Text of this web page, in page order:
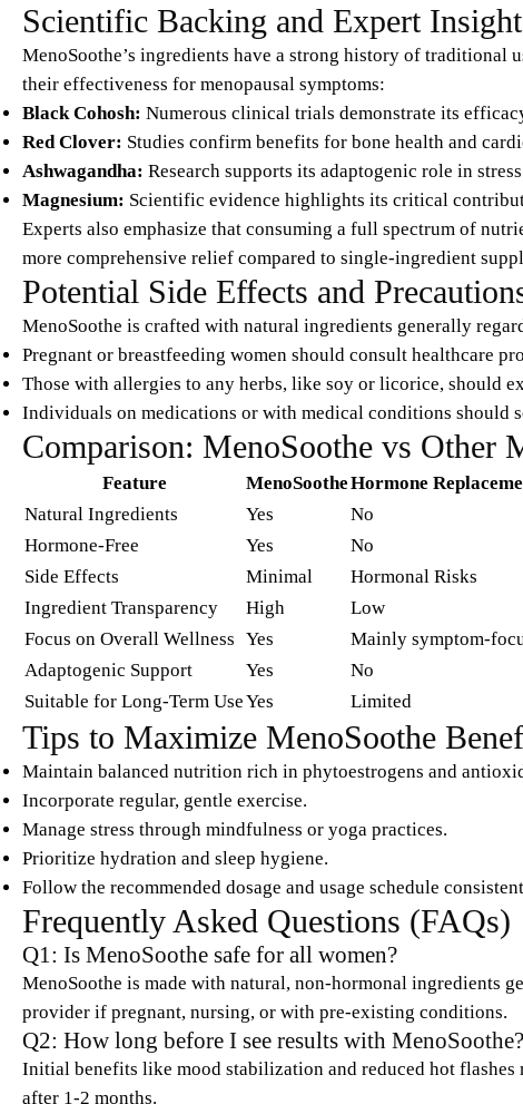
Scientific Backing and Expert
MenoSoothe’s ingredients have a strong history of traditional
their effectiveness for menopausal symptoms:
Black Cohosh: Numerous clinical trials demonstrate its
Red Clover: Studies confirm benefits for bone health and
Ashwagandha: Research supports its adaptogenic role in
Magnesium: Scientific evidence highlights its critical
Experts also emphasize that consuming a full spectrum of
more comprehensive relief compared to single-ingredient
Potential Side Effects and
MenoSoothe is crafted with natural ingredients generally
Pregnant or breastfeeding women should consult healthcare
Those with allergies to any herbs, like soy or licorice, should
Individuals on medications or with medical conditions should
Comparison: MenoSoothe vs Other
Feature MenoSootheHormone
Natural Ingredients
Yes No
Hormone-Free
Yes No
Side Effects
Minimal Hormonal Risks
Ingredient Transparency
High Low
Focus on Overall Wellness Yes Mainly symptom-
Adaptogenic Support
Yes No
Suitable for Long-Term UseYes Limited
Tips to Maximize MenoSoothe
Maintain balanced nutrition rich in phytoestrogens and
Incorporate regular, gentle exercise.
Manage stress through mindfulness or yoga practices.
Prioritize hydration and sleep hygiene.
Follow the recommended dosage and usage schedule
Frequently Asked Questions (FAQs)
Q1: Is MenoSoothe safe for all women?
MenoSoothe is made with natural, non-hormonal ingredients
provider if pregnant, nursing, or with pre-existing conditions.
Q2: How long before I see results with MenoSoothe?
Initial benefits like mood stabilization and reduced hot
after 1-2 months.